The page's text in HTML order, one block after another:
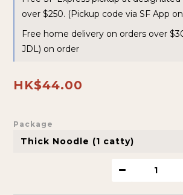
over $250. (Pickup code via SF App
Free home delivery on orders over
JDL) on order
HK$44.00
Package